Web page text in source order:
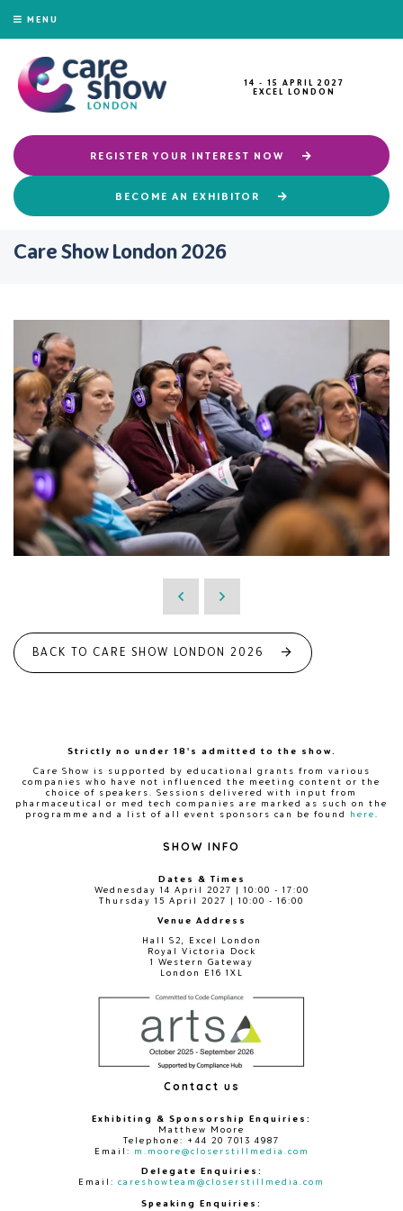
MENU
14 - 15 APRIL 2027
EXCEL LONDON
REGISTER YOUR INTEREST NOW
BECOME AN EXHIBITOR
Care Show London 2026
BACK TO CARE SHOW LONDON 2026
Strictly no under 18's admitted to the show.
Care Show is supported by educational grants from various
companies who have not influenced the meeting content or the
choice of speakers. Sessions delivered with input from
pharmaceutical or med tech companies are marked as such on the
programme and a list of all event sponsors can be found
here
SHOW INFO
Dates & Times
Wednesday 14 April 2027 | 10:00 - 17:00
Thursday 15 April 2027 | 10:00 - 16:00
Venue Address
Hall S2, Excel London
Royal Victoria Dock
1 Western Gateway
London E16 1XL
Contact us
Exhibiting & Sponsorship Enquiries:
Matthew Moore
Telephone: +44 20 7013 4987
Email: m.moore@closerstillmedia.com
Delegate Enquiries:
Email: careshowteam@closerstillmedia.com
Speaking Enquiries: